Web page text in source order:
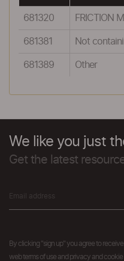
681320 FRICTION
681381 Not
681389 Other
We like you just
Get the latest
By clicking "sign up" you agree to
web terms of use and privacy and cookie